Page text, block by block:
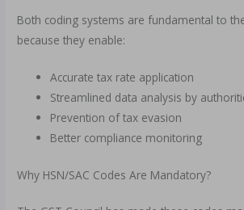
Both coding systems are fundamental to
because they enable:
Accurate tax rate application
Streamlined data analysis by
Prevention of tax evasion
Better compliance monitoring
Why HSN/SAC Codes Are Mandatory?